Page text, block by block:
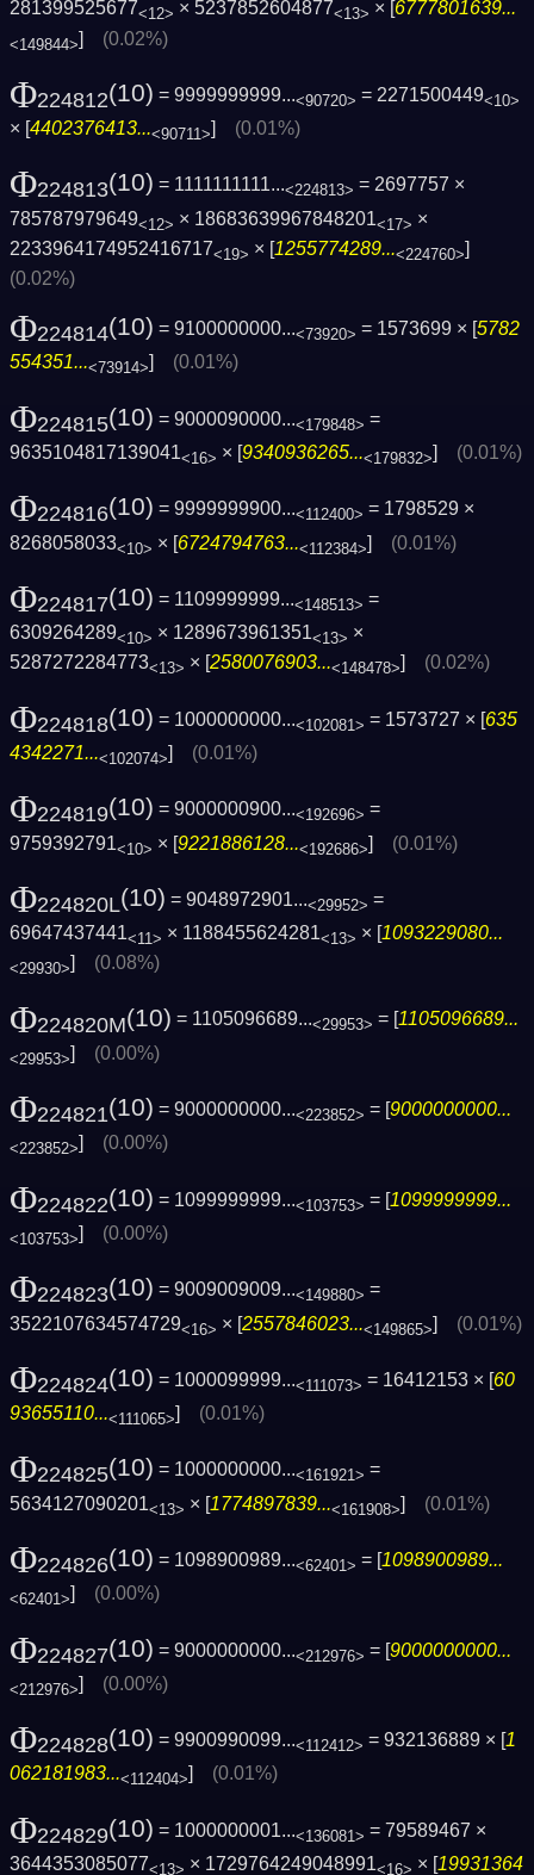
281399525677<12> × 5237852604877<13> × [6777801639...
<149844>] (0.02%)
Φ224812(10) = 9999999999...<90720> = 2271500449<10>
× [4402376413...<90711>] (0.01%)
Φ224813(10) = 1111111111...<224813> = 2697757 ×
785787979649<12> × 18683639967848201<17> ×
2233964174952416717<19> × [1255774289...<224760>]
(0.02%)
Φ224814(10) = 9100000000...<73920> = 1573699 × [5782
554351...<73914>] (0.01%)
Φ224815(10) = 9000090000...<179848> =
9635104817139041<16> × [9340936265...<179832>] (0.01%)
Φ224816(10) = 9999999900...<112400> = 1798529 ×
8268058033<10> × [6724794763...<112384>] (0.01%)
Φ224817(10) = 1109999999...<148513> =
6309264289<10> × 1289673961351<13> ×
5287272284773<13> × [2580076903...<148478>] (0.02%)
Φ224818(10) = 1000000000...<102081> = 1573727 × [635
4342271...<102074>] (0.01%)
Φ224819(10) = 9000000900...<192696> =
9759392791<10> × [9221886128...<192686>] (0.01%)
Φ224820L(10) = 9048972901...<29952> =
69647437441<11> × 1188455624281<13> × [1093229080...
<29930>] (0.08%)
Φ224820M(10) = 1105096689...<29953> = [ 1105096689...
<29953>] (0.00%)
Φ224821(10) = 9000000000...<223852> = [9000000000...
<223852>] (0.00%)
Φ224822(10) = 1099999999...<103753> = [1099999999...
<103753>] (0.00%)
Φ224823(10) = 9009009009...<149880> =
3522107634574729<16> × [2557846023...<149865>] (0.01%)
Φ224824(10) = 1000099999...<111073> = 16412153 × [60
93655110...<111065>] (0.01%)
Φ224825(10) = 1000000000...<161921> =
5634127090201<13> × [1774897839...<161908>] (0.01%)
Φ224826(10) = 1098900989...<62401> = [1098900989...
<62401>] (0.00%)
Φ224827(10) = 9000000000...<212976> = [9000000000...
<212976>] (0.00%)
Φ224828(10) = 9900990099...<112412> = 932136889 × [1
062181983...<112404> (0.01%)
Φ224829(10) = 1000000001...<136081> = 79589467 ×
3644353085077<13> × 1729764249048991<16> × [19931364